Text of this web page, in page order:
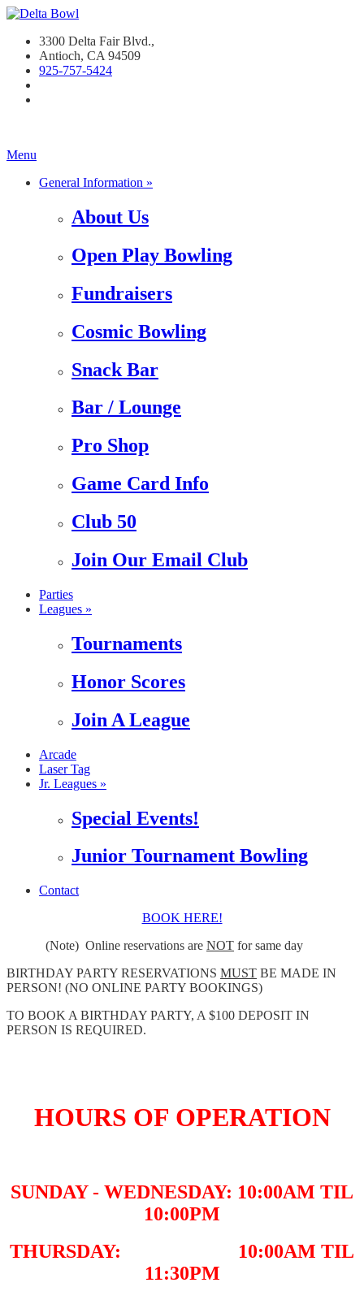
3300 Delta Fair Blvd.,
Antioch, CA 94509
925-757-5424
Menu
General Information »
About Us
Open Play Bowling
Fundraisers
Cosmic Bowling
Snack Bar
Bar / Lounge
Pro Shop
Game Card Info
Club 50
Join Our Email Club
Parties
Leagues »
Tournaments
Honor Scores
Join A League
Arcade
Laser Tag
Jr. Leagues »
Special Events!
Junior Tournament Bowling
Contact
BOOK HERE!
(Note) Online reservations are NOT for same day
BIRTHDAY PARTY RESERVATIONS MUST BE MADE IN
PERSON! (NO ONLINE PARTY BOOKINGS)
TO BOOK A BIRTHDAY PARTY, A $100 DEPOSIT IN
PERSON IS REQUIRED.
HOURS OF OPERATION
SUNDAY - WEDNESDAY: 10:00AM TIL
10:00PM
THURSDAY: 10:00AM TIL
11:30PM